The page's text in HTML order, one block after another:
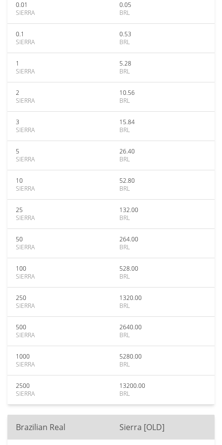
0.01
SIERRA
0.05
BRL
0.1
SIERRA
0.53
BRL
1
SIERRA
5.28
BRL
2
SIERRA
10.56
BRL
3
SIERRA
15.84
BRL
5
SIERRA
26.40
BRL
10
SIERRA
52.80
BRL
25
SIERRA
132.00
BRL
50
SIERRA
264.00
BRL
100
SIERRA
528.00
BRL
250
SIERRA
1320.00
BRL
500
SIERRA
2640.00
BRL
1000
SIERRA
5280.00
BRL
2500
SIERRA
13200.00
BRL
Brazilian Real Sierra [OLD]